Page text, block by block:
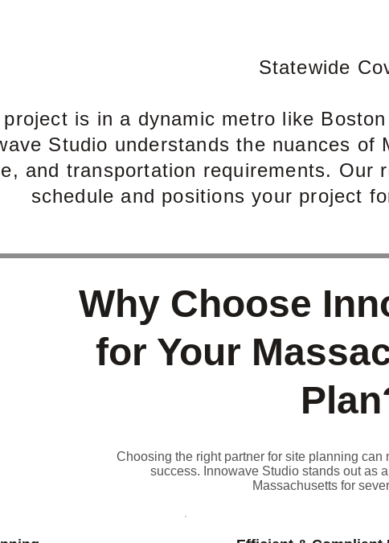
Statewide
is in a dynamic metro like
Studio understands the nuances of
and transportation requirements. Our
schedule and positions your project
Why Choose
for Your
Choosing the right partner for site planning
success. Innowave Studio stands out as
Massachusetts for